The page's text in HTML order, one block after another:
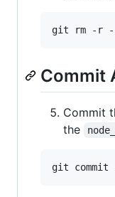
git rm -r --
Commit
Commit
the
git commit